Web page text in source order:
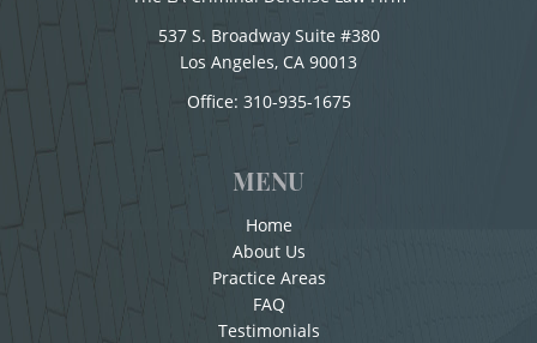
Child Pornography
Forcible Sexual Penetration
Lewd Conduct
Loitering To Commit Prostitution
Conducción Imprudente sin la Presencia del
Conducta Lasciva
Corporal Injury on a Spouse
Copulación Oral Forzada
Cuarta Ofensa De DUI
537 S. Broadway Suite #380
Los Angeles, CA 90013
Office: 310-935-1675
MENU
Home
About Us
Practice Areas
FAQ
Testimonials